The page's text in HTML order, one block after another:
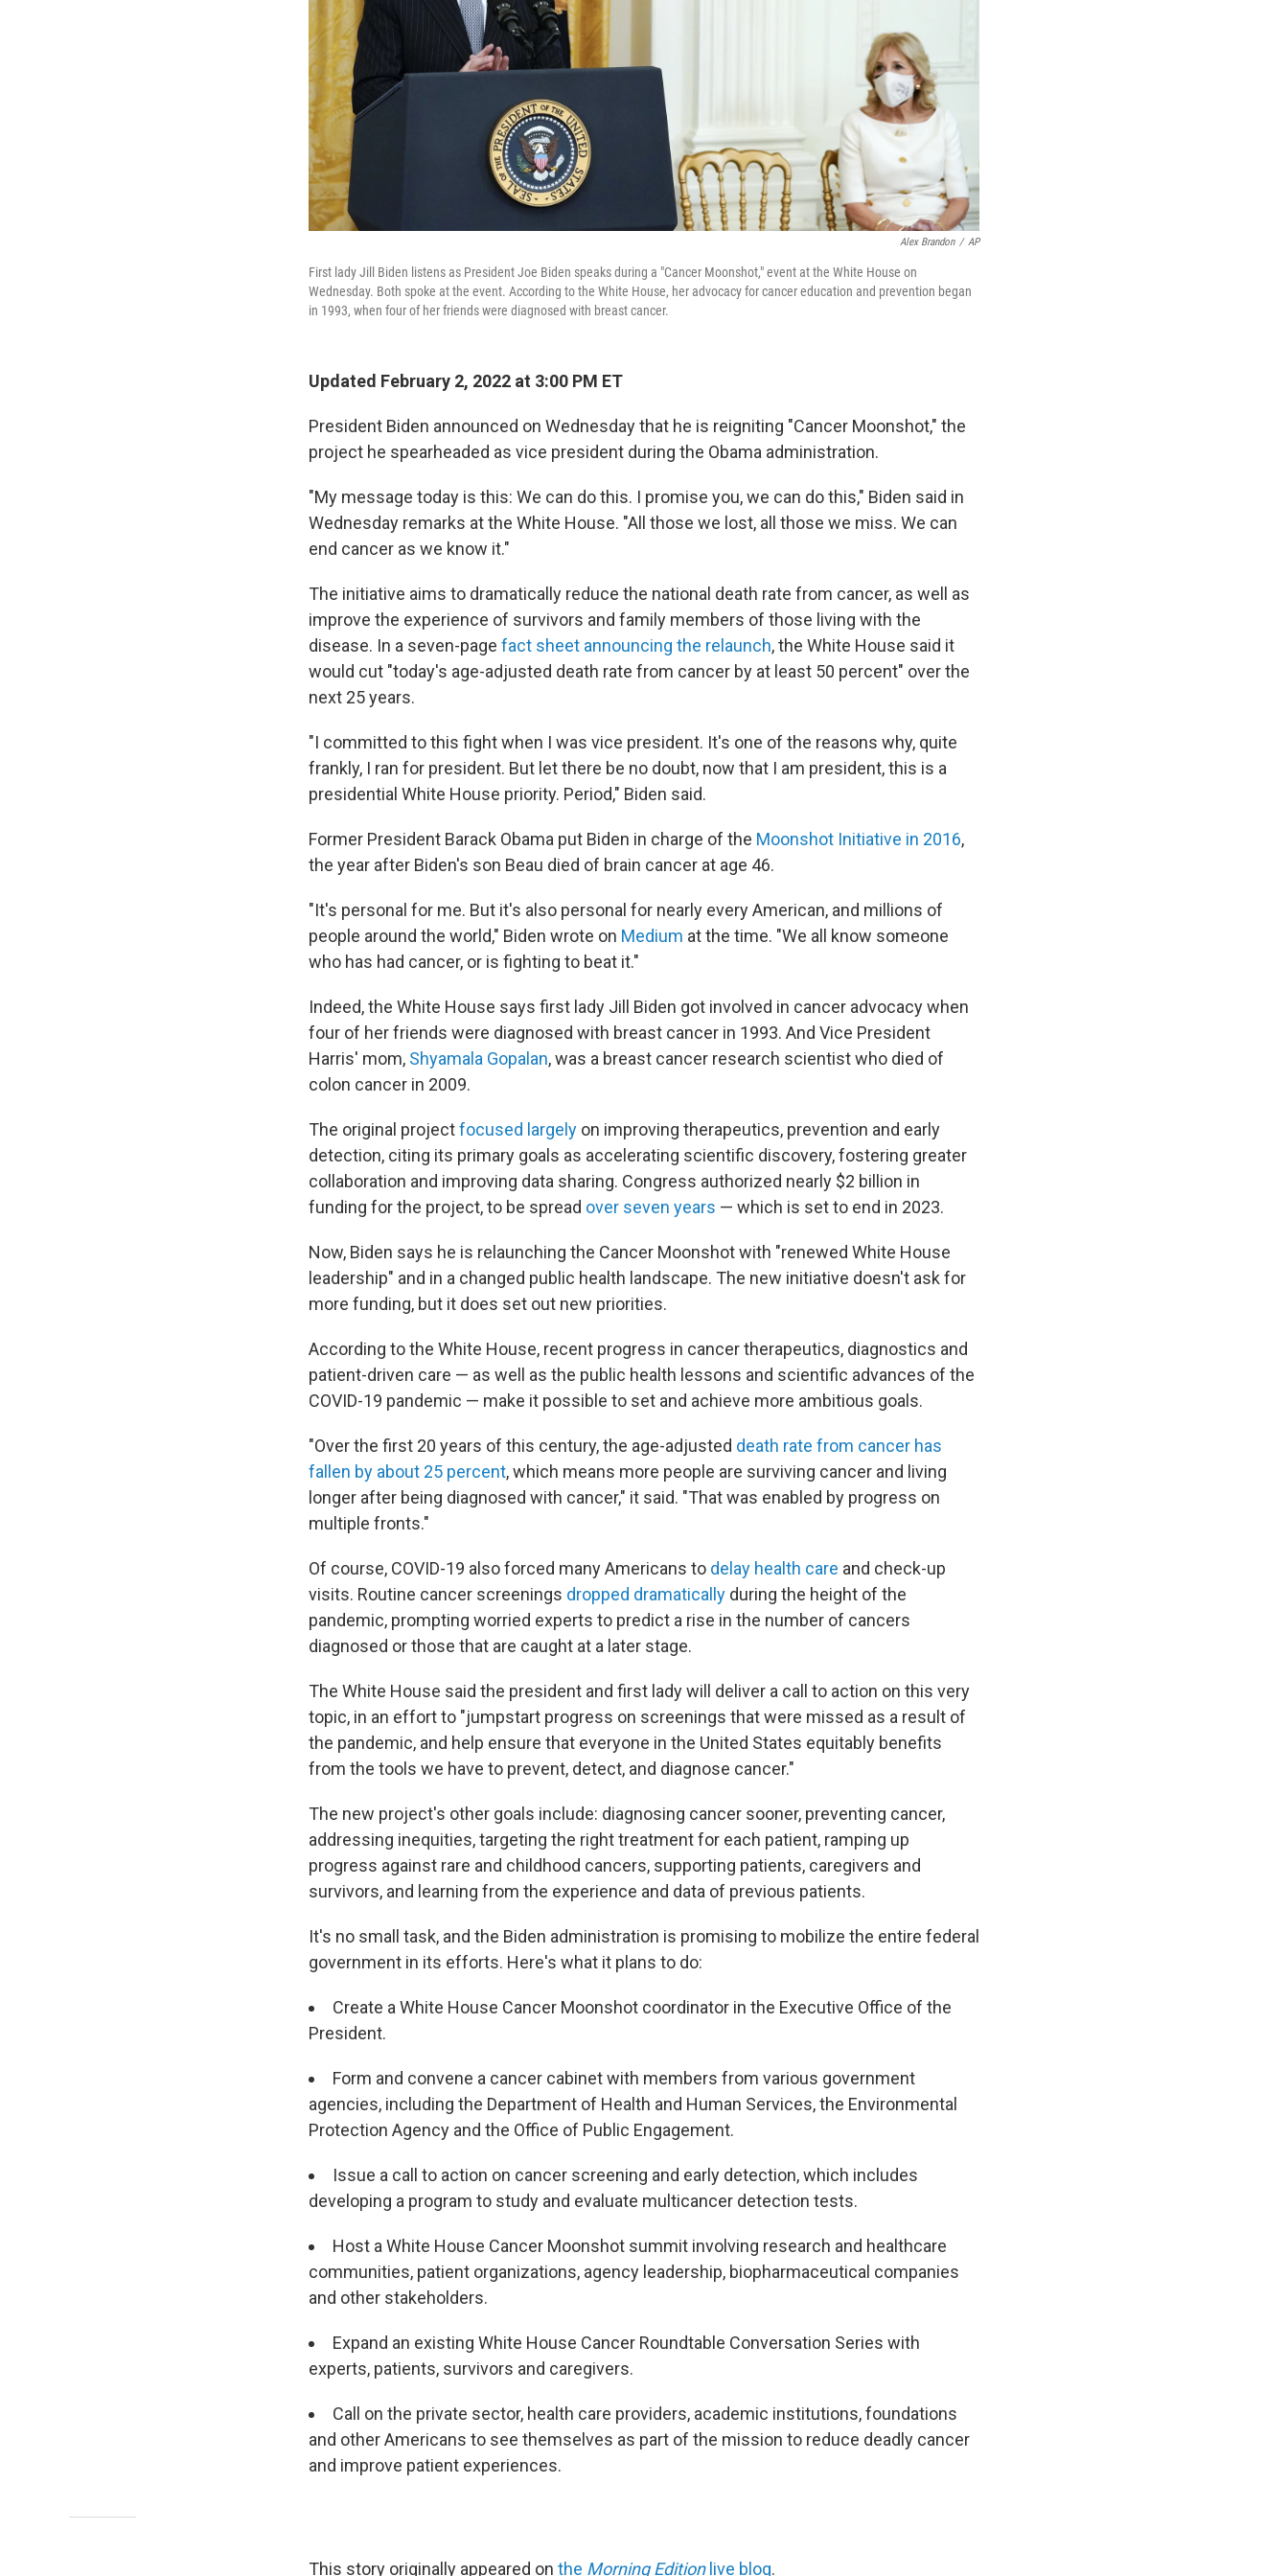
Alex Brandon / AP
First lady Jill Biden listens as President Joe Biden speaks during a "Cancer Moonshot," event at the White House on
Wednesday. Both spoke at the event. According to the White House, her advocacy for cancer education and prevention began
in 1993, when four of her friends were diagnosed with breast cancer.
Updated February 2, 2022 at 3:00 PM ET
President Biden announced on Wednesday that he is reigniting "Cancer Moonshot," the
project he spearheaded as vice president during the Obama administration.
"My message today is this: We can do this. I promise you, we can do this," Biden said in
Wednesday remarks at the White House. "All those we lost, all those we miss. We can
end cancer as we know it."
The initiative aims to dramatically reduce the national death rate from cancer, as well as
improve the experience of survivors and family members of those living with the
disease. In a seven-page fact sheet announcing the relaunch, the White House said it
would cut "today's age-adjusted death rate from cancer by at least 50 percent" over the
next 25 years.
"I committed to this fight when I was vice president. It's one of the reasons why, quite
frankly, I ran for president. But let there be no doubt, now that I am president, this is a
presidential White House priority. Period," Biden said.
Former President Barack Obama put Biden in charge of the Moonshot Initiative in 2016,
the year after Biden's son Beau died of brain cancer at age 46.
"It's personal for me. But it's also personal for nearly every American, and millions of
people around the world," Biden wrote on Medium at the time. "We all know someone
who has had cancer, or is fighting to beat it."
Indeed, the White House says first lady Jill Biden got involved in cancer advocacy when
four of her friends were diagnosed with breast cancer in 1993. And Vice President
Harris' mom, Shyamala Gopalan, was a breast cancer research scientist who died of
colon cancer in 2009.
The original projectfocused largely on improving therapeutics, prevention and early
detection, citing its primary goals as accelerating scientific discovery, fostering greater
collaboration and improving data sharing. Congress authorized nearly $2 billion in
funding for the project, to be spread over seven years — which is set to end in 2023.
Now, Biden says he is relaunching the Cancer Moonshot with "renewed White House
leadership" and in a changed public health landscape. The new initiative doesn't ask for
more funding, but it does set out new priorities.
According to the White House, recent progress in cancer therapeutics, diagnostics and
patient-driven care — as well as the public health lessons and scientific advances of the
COVID-19 pandemic — make it possible to set and achieve more ambitious goals.
"Over the first 20 years of this century, the age-adjusted death rate from cancer has
fallen by about 25 percent, which means more people are surviving cancer and living
longer after being diagnosed with cancer," it said. "That was enabled by progress on
multiple fronts."
Of course, COVID-19 also forced many Americans to delay health care and check-up
visits. Routine cancer screenings dropped dramatically during the height of the
pandemic, prompting worried experts to predict a rise in the number of cancers
diagnosed or those that are caught at a later stage.
The White House said the president and first lady will deliver a call to action on this very
topic, in an effort to "jumpstart progress on screenings that were missed as a result of
the pandemic, and help ensure that everyone in the United States equitably benefits
from the tools we have to prevent, detect, and diagnose cancer."
The new project's other goals include: diagnosing cancer sooner, preventing cancer,
addressing inequities, targeting the right treatment for each patient, ramping up
progress against rare and childhood cancers, supporting patients, caregivers and
survivors, and learning from the experience and data of previous patients.
It's no small task, and the Biden administration is promising to mobilize the entire federal
government in its efforts. Here's what it plans to do:
Create a White House Cancer Moonshot coordinator in the Executive Office of the
President.
Form and convene a cancer cabinet with members from various government
agencies, including the Department of Health and Human Services, the Environmental
Protection Agency and the Office of Public Engagement.
Issue a call to action on cancer screening and early detection, which includes
developing a program to study and evaluate multicancer detection tests.
Host a White House Cancer Moonshot summit involving research and healthcare
communities, patient organizations, agency leadership, biopharmaceutical companies
and other stakeholders.
Expand an existing White House Cancer Roundtable Conversation Series with
experts, patients, survivors and caregivers.
Call on the private sector, health care providers, academic institutions, foundations
and other Americans to see themselves as part of the mission to reduce deadly cancer
and improve patient experiences.
This story originally appeared on the Morning Editionlive blog.